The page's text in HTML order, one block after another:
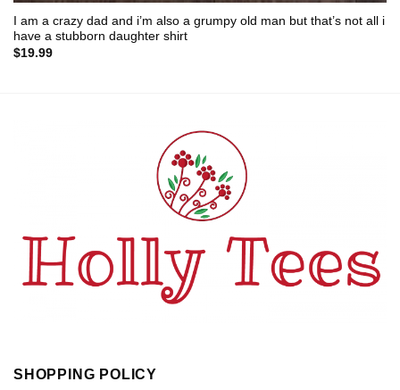
I am a crazy dad and i’m also a grumpy old man but that’s not all i
have a stubborn daughter shirt
$19.99
SHOPPING POLICY